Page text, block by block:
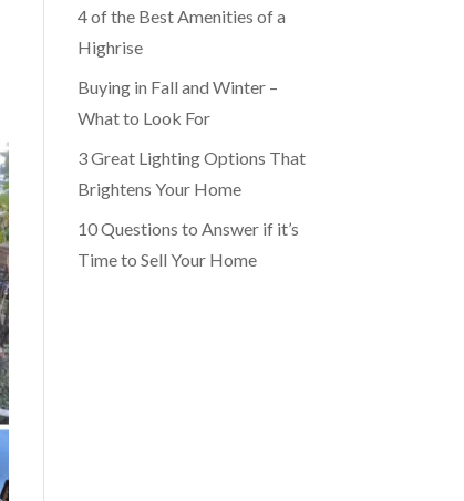
4 of the Best Amenities of a
Highrise
Buying in Fall and Winter –
What to Look For
3 Great Lighting Options That
Brightens Your Home
10 Questions to Answer if it’s
Time to Sell Your Home